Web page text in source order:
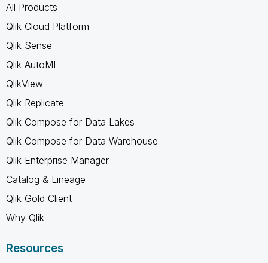
All Products
Qlik Cloud Platform
Qlik Sense
Qlik AutoML
QlikView
Qlik Replicate
Qlik Compose for Data Lakes
Qlik Compose for Data Warehouse
Qlik Enterprise Manager
Catalog & Lineage
Qlik Gold Client
Why Qlik
Resources